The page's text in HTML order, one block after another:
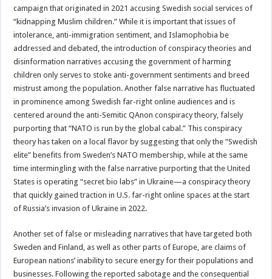
campaign that originated in 2021 accusing Swedish social services of
“kidnapping Muslim children.” While it is important that issues of
intolerance, anti-immigration sentiment, and Islamophobia be
addressed and debated, the introduction of conspiracy theories and
disinformation narratives accusing the government of harming
children only serves to stoke anti-government sentiments and breed
mistrust among the population. Another false narrative has fluctuated
in prominence among Swedish far-right online audiences and is
centered around the anti-Semitic QAnon conspiracy theory, falsely
purporting that “NATO is run by the global cabal.” This conspiracy
theory has taken on a local flavor by suggesting that only the “Swedish
elite” benefits from Sweden’s NATO membership, while at the same
time intermingling with the false narrative purporting that the United
States is operating “secret bio labs” in Ukraine—a conspiracy theory
that quickly gained traction in U.S. far-right online spaces at the start
of Russia’s invasion of Ukraine in 2022.
Another set of false or misleading narratives that have targeted both
Sweden and Finland, as well as other parts of Europe, are claims of
European nations’ inability to secure energy for their populations and
businesses. Following the reported sabotage and the consequential